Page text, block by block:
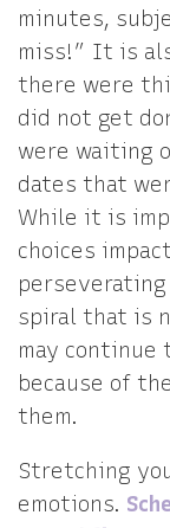
minutes,
miss!” It is
there were
did not get
were waiting
dates that
While it is
choices
perseverating
spiral that is
may continue
because of
them.
Stretching
emotions.